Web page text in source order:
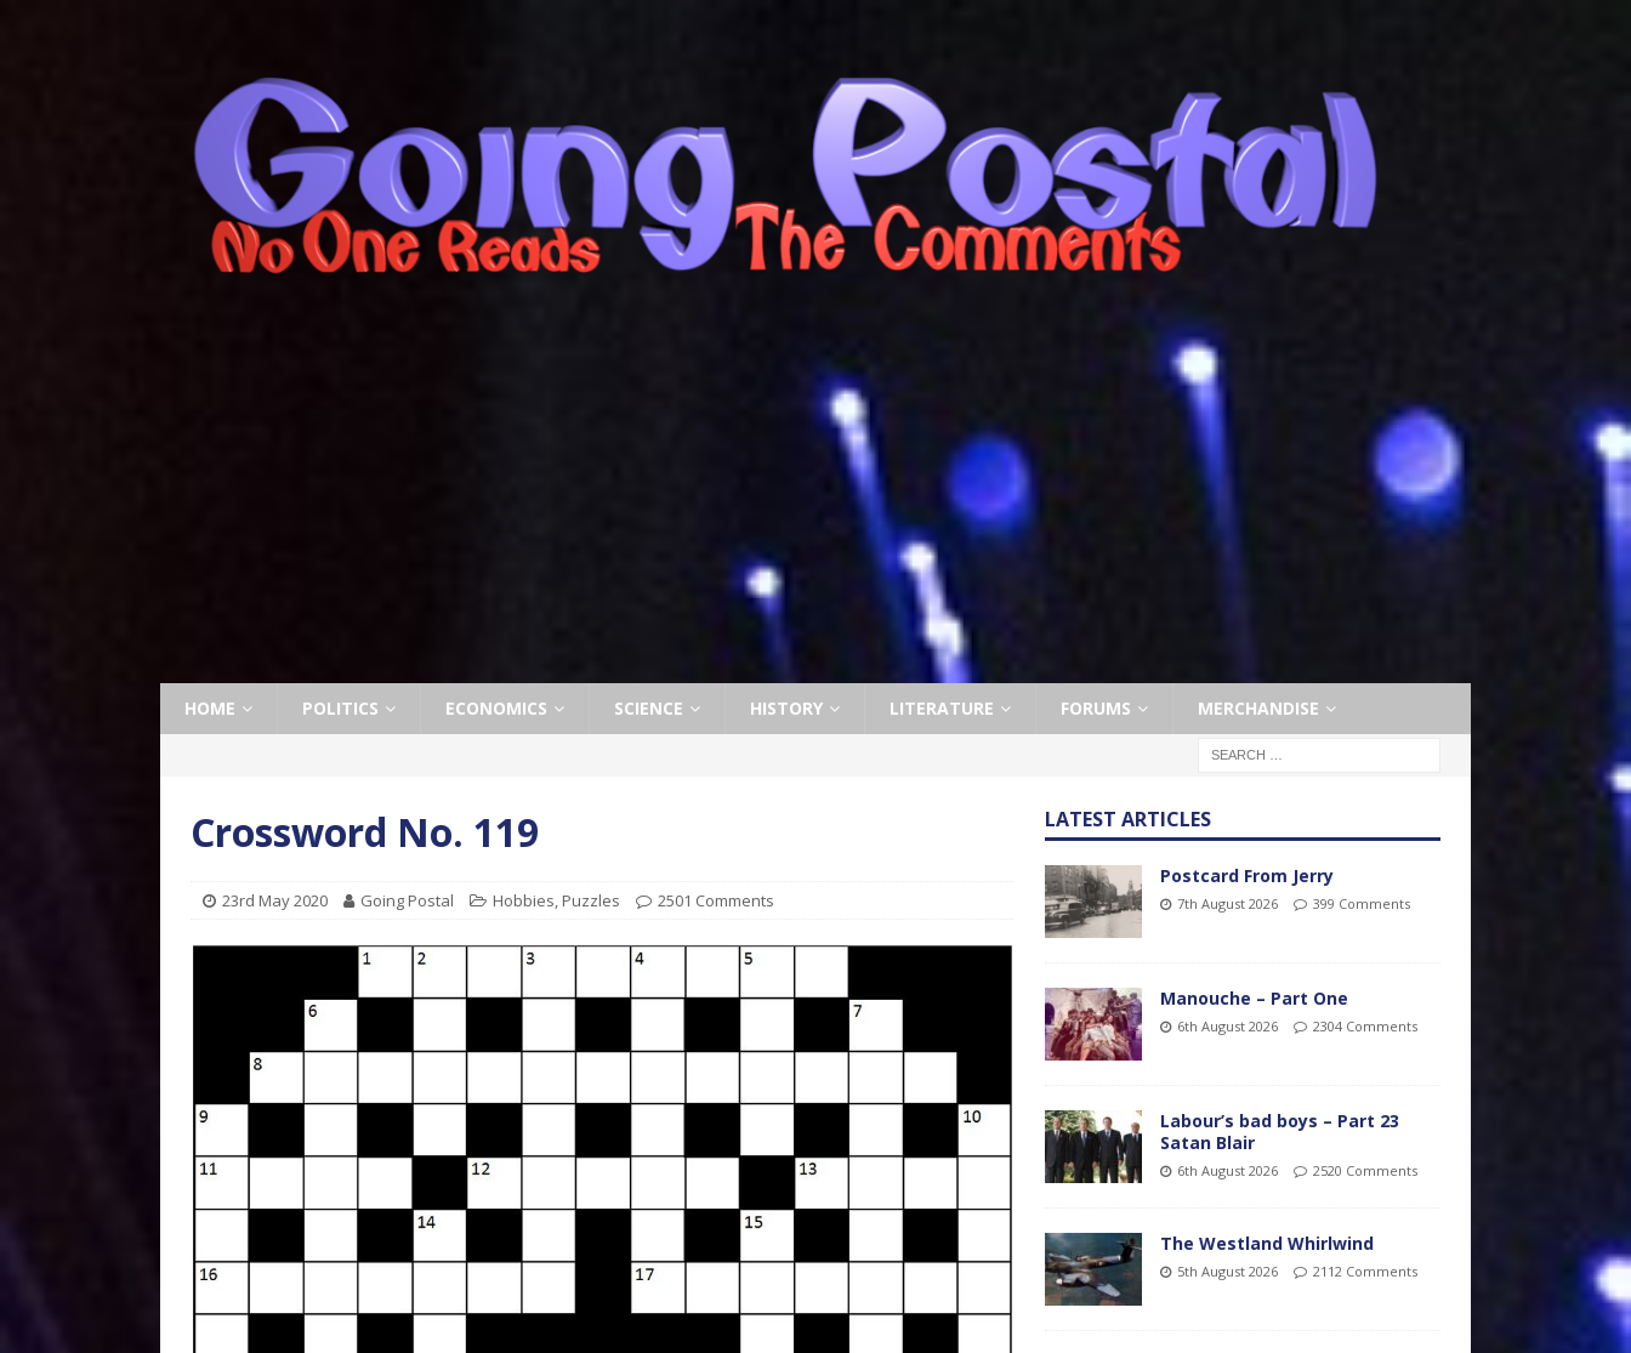
HOME POLITICS ECONOMICS SCIENCE HISTORY LITERATURE FORUMS MERCHANDISE
Crossword No. 119
23rd May 2020 Going Postal Hobbies, Puzzles 2501 Comments
LATEST ARTICLES
Postcard From Jerry
7th August 2026 399 Comments
Manouche – Part One
6th August 2026 2304 Comments
Labour’s bad boys – Part 23
Satan Blair
6th August 2026 2520 Comments
The Westland Whirlwind
5th August 2026 2112 Comments